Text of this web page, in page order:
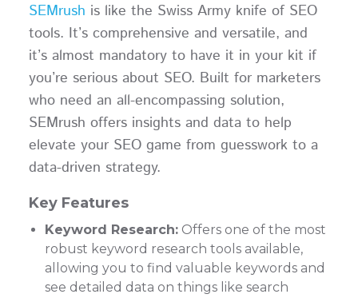
SEMrush is like the Swiss Army knife of SEO
tools. It’s comprehensive and versatile, and
it’s almost mandatory to have it in your kit if
you’re serious about SEO. Built for marketers
who need an all-encompassing solution,
SEMrush offers insights and data to help
elevate your SEO game from guesswork to a
data-driven strategy.
Key Features
Keyword Research:Offers one of the most
robust keyword research tools available,
allowing you to find valuable keywords and
see detailed data on things like search